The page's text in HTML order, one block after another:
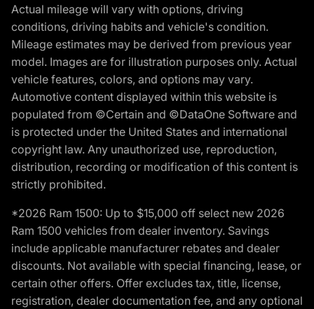
Actual mileage will vary with options, driving
conditions, driving habits and vehicle's condition.
Mileage estimates may be derived from previous year
model. Images are for illustration purposes only. Actual
vehicle features, colors, and options may vary.
Automotive content displayed within this website is
populated from ©Certain and ©DataOne Software and
is protected under the United States and international
copyright law. Any unauthorized use, reproduction,
distribution, recording or modification of this content is
strictly prohibited.
*2026 Ram 1500: Up to $15,000 off select new 2026
Ram 1500 vehicles from dealer inventory. Savings
include applicable manufacturer rebates and dealer
discounts. Not available with special financing, lease, or
certain other offers. Offer excludes tax, title, license,
registration, dealer documentation fee, and any optional